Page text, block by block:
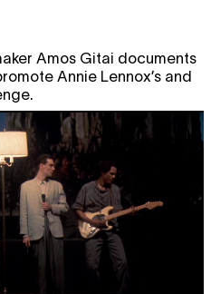
Amos Gitai documents
Annie Lennox’s and